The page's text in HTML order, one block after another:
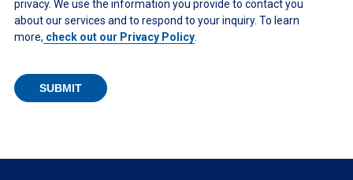
privacy. We use the information you provide to contact you
about our services and to respond to your inquiry. To learn
more, check out our Privacy Policy.